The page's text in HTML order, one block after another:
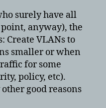
surely have all
anyway), the
Create VLANs to
smaller or when
for some
policy, etc).
good reasons